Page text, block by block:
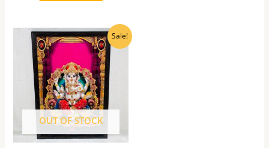
Sale!
OUT OF STOCK
Original
price
was:
₹1,080.00.
Current
price
is:
₹970.00.